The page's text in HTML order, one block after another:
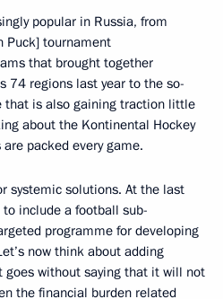
popular in Russia, from
Puck] tournament
that brought together
74 regions last year to the so-
that is also gaining traction little
about the Kontinental Hockey
packed every game.
systemic solutions. At the last
include a football sub-
programme for developing
now think about adding
goes without saying that it will not
the financial burden related